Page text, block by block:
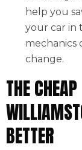
help you
your car in
mechanics
change.
THE
BETTER